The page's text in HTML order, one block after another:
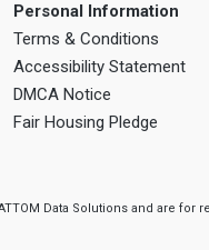
Personal Information
Terms & Conditions
Accessibility Statement
DMCA Notice
Fair Housing Pledge
Data Solutions and are for